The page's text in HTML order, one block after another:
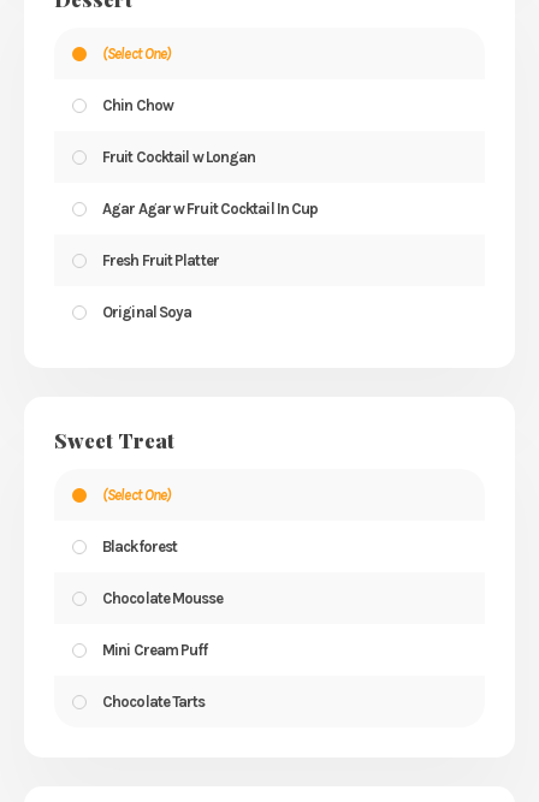
(Select One)
Chin Chow
Fruit Cocktail w Longan
Agar Agar w Fruit Cocktail In Cup
Fresh Fruit Platter
Original Soya
Sweet Treat
(Select One)
Blackforest
Chocolate Mousse
Mini Cream Puff
Chocolate Tarts